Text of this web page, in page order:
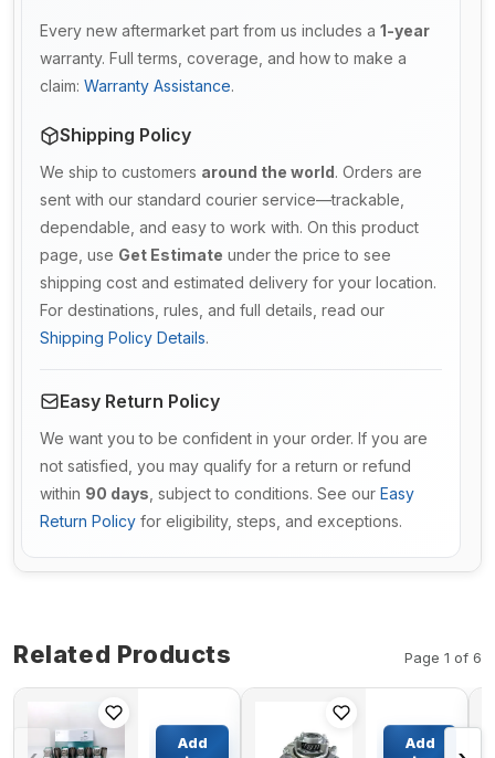
Every new aftermarket part from us includes a 1-year
warranty. Full terms, coverage, and how to make a
claim: Warranty Assistance.
Shipping Policy
We ship to customers around the world. Orders are
sent with our standard courier service—trackable,
dependable, and easy to work with. On this product
page, use Get Estimate under the price to see
shipping cost and estimated delivery for your location.
For destinations, rules, and full details, read our
Shipping Policy Details.
Easy Return Policy
We want you to be confident in your order. If you are
not satisfied, you may qualify for a return or refund
within 90 days , subject to conditions. See our Easy
Return Policy for eligibility, steps, and exceptions.
Related Products Page 1 of 6
Rebuild Kit
for Yanmar
Add
Water
Pump 1-
Add